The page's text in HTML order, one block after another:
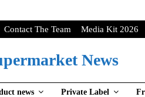
Contact The Team Media Kit 2026
news Private Label